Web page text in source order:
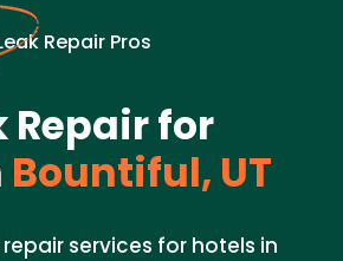
Repair Pros
Repair for
Bountiful, UT
services for hotels in